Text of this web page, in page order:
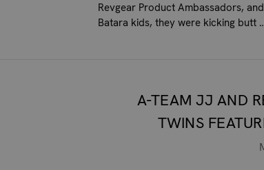
Revgear Product Ambassadors,
Batara kids, they were kicking butt
A-TEAM JJ AND
TWINS